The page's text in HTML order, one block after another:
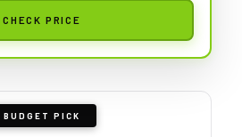
CHECK PRICE
BUDGET PICK